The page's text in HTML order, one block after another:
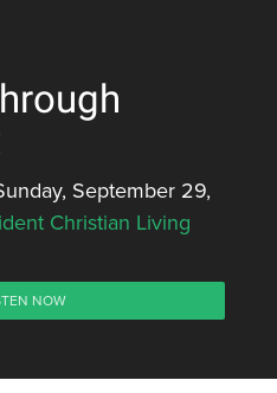
September 29,
Christian Living
NOW